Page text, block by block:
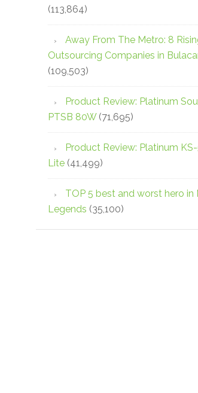
(113,864)
Away From The Metro: 8
Outsourcing Companies in
(109,503)
Product Review: Platinum
PTSB 80W (71,695)
Product Review: Platinum
Lite (41,499)
TOP 5 best and worst hero in
Legends (35,100)